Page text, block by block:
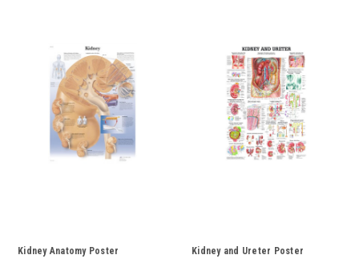
Kidney Anatomy Poster Kidney and Ureter Poster